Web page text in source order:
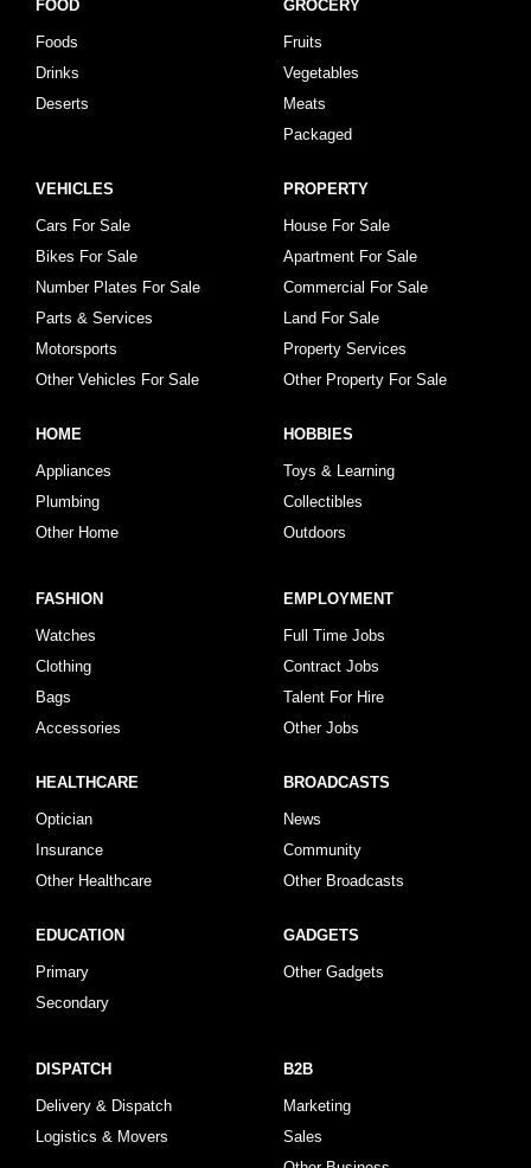
FOOD
Foods
Drinks
Deserts
GROCERY
Fruits
Vegetables
Meats
Packaged
VEHICLES
Cars For Sale
Bikes For Sale
Number Plates For Sale
Parts & Services
Motorsports
Other Vehicles For Sale
PROPERTY
House For Sale
Apartment For Sale
Commercial For Sale
Land For Sale
Property Services
Other Property For Sale
HOME
Appliances
Plumbing
Other Home
HOBBIES
Toys & Learning
Collectibles
Outdoors
FASHION
Watches
Clothing
Bags
Accessories
EMPLOYMENT
Full Time Jobs
Contract Jobs
Talent For Hire
Other Jobs
HEALTHCARE
Optician
Insurance
Other Healthcare
BROADCASTS
News
Community
Other Broadcasts
EDUCATION
Primary
Secondary
GADGETS
Other Gadgets
DISPATCH
Delivery & Dispatch
Logistics & Movers
B2B
Marketing
Sales